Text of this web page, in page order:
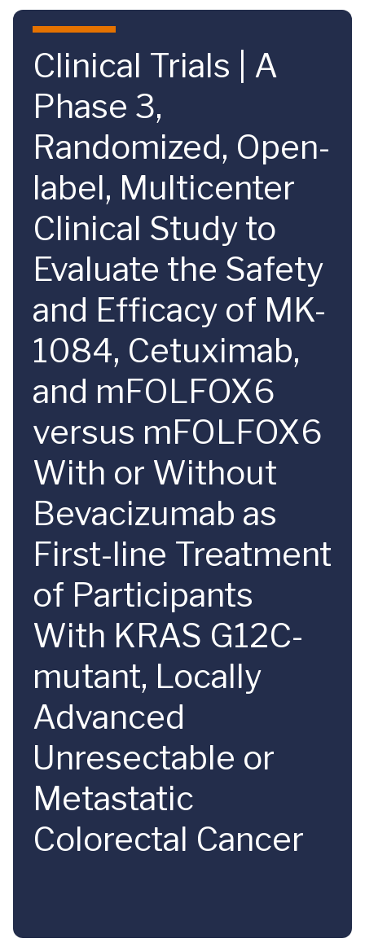
Skip to main content
Clinical Trials | A
Phase 3,
Randomized, Open-
label, Multicenter
Clinical Study to
Evaluate the Safety
and Efficacy of MK-
1084, Cetuximab,
and mFOLFOX6
versus mFOLFOX6
With or Without
Bevacizumab as
First-line Treatment
of Participants
With KRAS G12C-
mutant, Locally
Advanced
Unresectable or
Metastatic
Colorectal Cancer